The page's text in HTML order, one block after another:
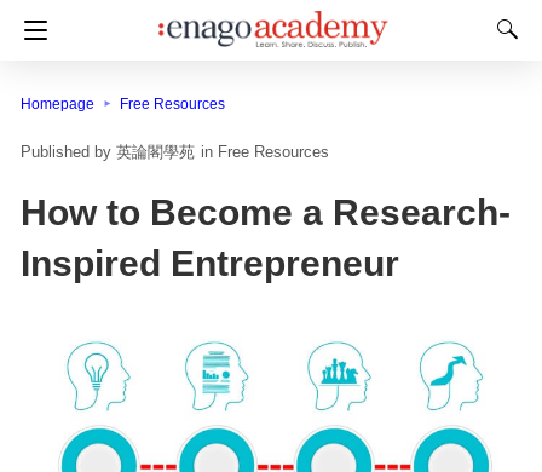
Homepage Free Resources
英論閣學苑 in Free Resources
How to Become a Research-
Inspired Entrepreneur